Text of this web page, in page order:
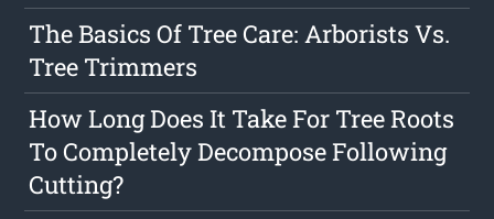
The Basics Of Tree Care: Arborists Vs.
Tree Trimmers
How Long Does It Take For Tree Roots
To Completely Decompose Following
Cutting?